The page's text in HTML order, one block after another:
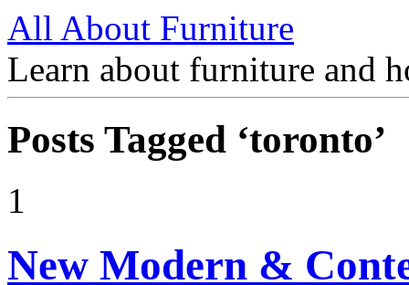
All About Furniture
Learn about furniture and
Posts Tagged ‘toronto’
1
New Modern &